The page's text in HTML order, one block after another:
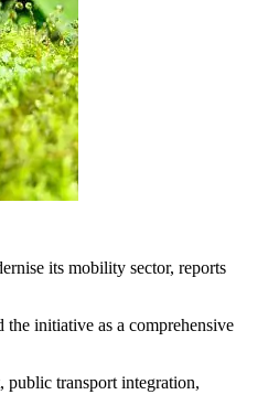
its mobility sector, reports
initiative as a comprehensive
transport integration,